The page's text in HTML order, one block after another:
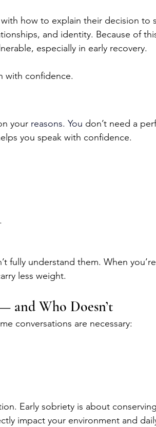
how to explain their decision to
and identity. Because of
especially in early recovery.
with confidence.
your reasons. You don’t need a
you speak with confidence.
fully understand them. When
less weight.
and Who Doesn’t
conversations are necessary:
Early sobriety is about
impact your environment and